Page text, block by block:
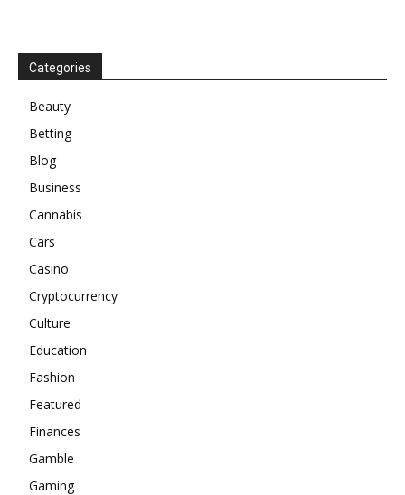
Categories
Beauty
Betting
Blog
Business
Cannabis
Cars
Casino
Cryptocurrency
Culture
Education
Fashion
Featured
Finances
Gamble
Gaming